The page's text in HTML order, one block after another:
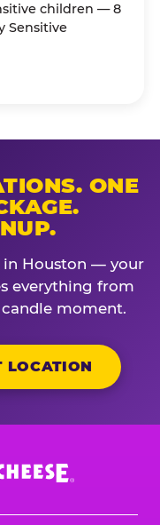
children — 8
Sensitive
ONE
in Houston — your
everything from
moment.
LOCATION